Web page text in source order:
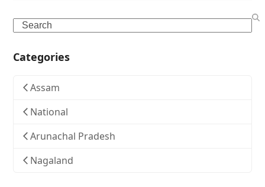
Search
Categories
Assam
National
Arunachal Pradesh
Nagaland